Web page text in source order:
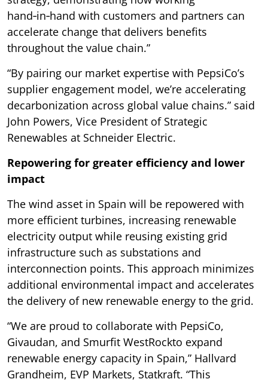
hand‑in‑hand with customers and partners can
accelerate change that delivers benefits
throughout the value chain.”
“By pairing our market expertise with PepsiCo’s
supplier engagement model, we’re accelerating
decarbonization across global value chains.” said
John Powers, Vice President of Strategic
Renewables at Schneider Electric.
Repowering for greater efficiency and lower
impact
The wind asset in Spain will be repowered with
more efficient turbines, increasing renewable
electricity output while reusing existing grid
infrastructure such as substations and
interconnection points. This approach minimizes
additional environmental impact and accelerates
the delivery of new renewable energy to the grid.
“We are proud to collaborate with PepsiCo,
Givaudan, and Smurfit WestRockto expand
renewable energy capacity in Spain,” Hallvard
Grandheim, EVP Markets, Statkraft. “This